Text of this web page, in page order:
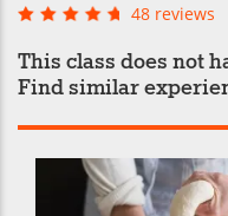
48 reviews
This class does not
Find similar